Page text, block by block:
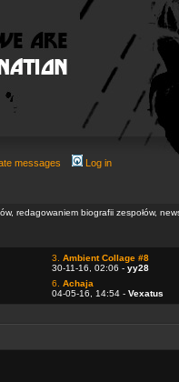
messages
Log in
redagowaniem biografii zespołów,
3. Ambient Collage #8
30-11-16, 02:06 - yy28
6. Achaja
04-05-16, 14:54 - Vexatus